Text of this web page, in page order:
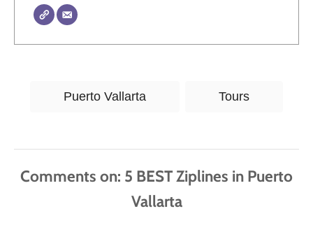
s
Puerto Vallarta Tours
Comments